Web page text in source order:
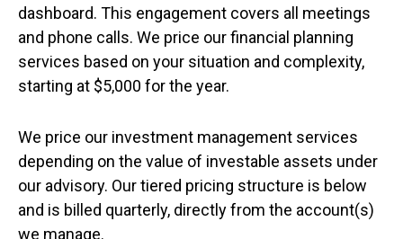
dashboard. This engagement covers all meetings
and phone calls. We price our financial planning
services based on your situation and complexity,
starting at $5,000 for the year.
We price our investment management services
depending on the value of investable assets under
our advisory. Our tiered pricing structure is below
and is billed quarterly, directly from the account(s)
we manage.